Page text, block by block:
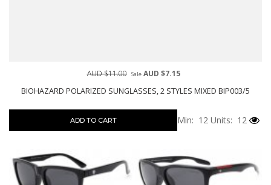
BIOHAZARD POLARIZED SUNGLASSES, 2 STYLES MIXED BIP003/5
AUD $11.00 SaleAUD $7.15
ADD TO CART Min: 12 Units: 12